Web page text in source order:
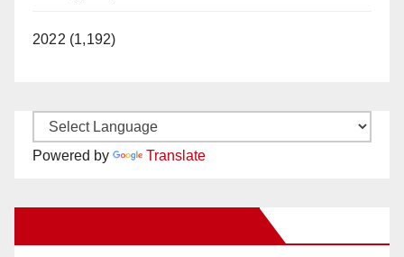
2022 (1,192)
Powered by Translate